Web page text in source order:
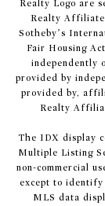
Realty Logo are
Realty
Sotheby’s
Fair Housing
independently
provided by
provided by,
Realty
The IDX display
Multiple Listing
non-commercial
except to
MLS data